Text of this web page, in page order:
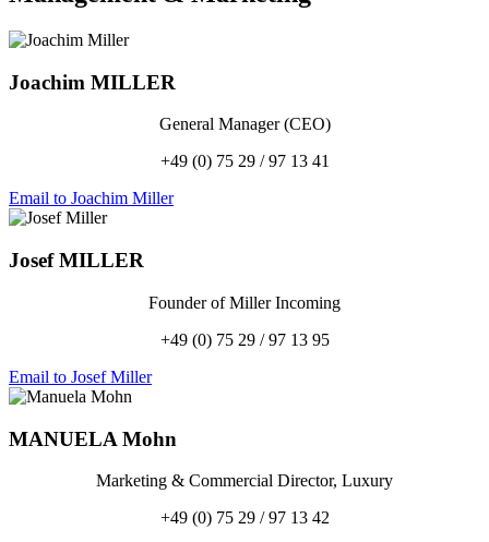
Joachim MILLER
General Manager (CEO)
+49 (0) 75 29 / 97 13 41
Email to Joachim Miller
JosefMILLER
Founder of Miller Incoming
+49 (0) 75 29 / 97 13 95
Email to Josef Miller
MANUELA Mohn
Marketing & Commercial Director, Luxury
+49 (0) 75 29 / 97 13 42